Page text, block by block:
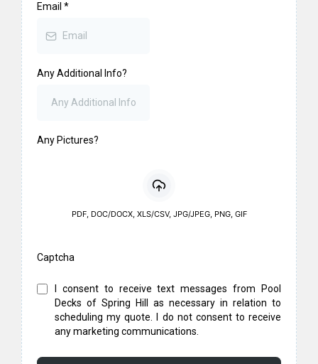
Email *
Any Additional Info?
Any Pictures?
PDF, DOC/DOCX, XLS/CSV, JPG/JPEG, PNG, GIF
Captcha
I consent to receive text messages from Pool
Decks of Spring Hill as necessary in relation to
scheduling my quote. I do not consent to receive
any marketing communications.